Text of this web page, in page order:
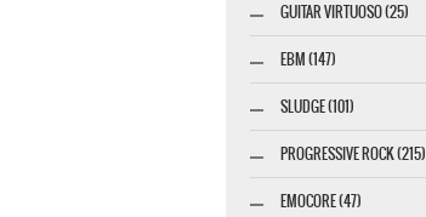
GUITAR VIRTUOSO (25)
EBM (147)
SLUDGE (101)
PROGRESSIVE ROCK (215)
EMOCORE (47)